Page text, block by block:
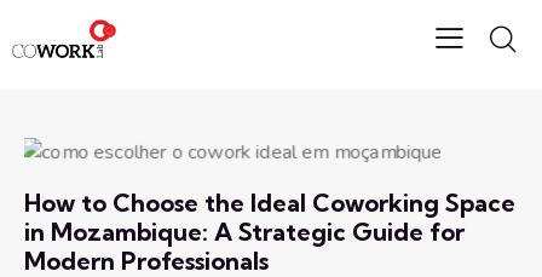
How to Choose the Ideal Coworking Space
in Mozambique: A Strategic Guide for
Modern Professionals